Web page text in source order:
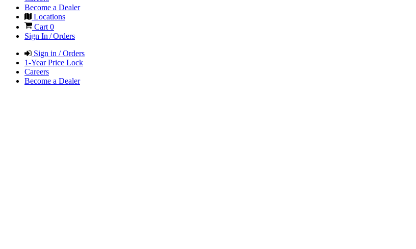
Become a Dealer
Locations
Cart0
Sign In / Orders
Sign in / Orders
1-Year Price Lock
Careers
Become a Dealer